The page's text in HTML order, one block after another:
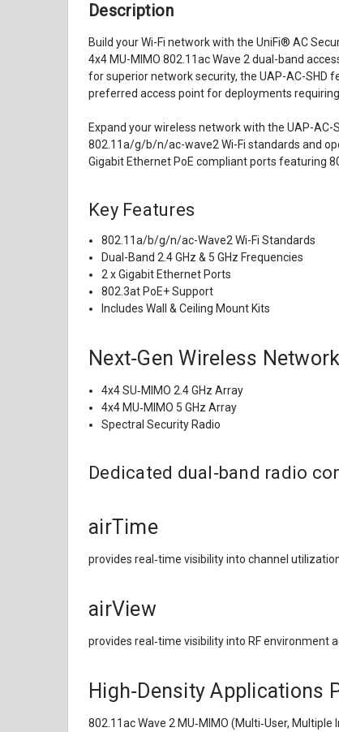
Description
Build your Wi-Fi network with the UniFi® AC
4x4 MU-MIMO 802.11ac Wave 2 dual-band
for superior network security, the UAP-AC-SHD
preferred access point for deployments
Expand your wireless network with the UAP-
802.11a/g/b/n/ac-wave2 Wi-Fi standards and
Gigabit Ethernet PoE compliant ports featuring
Key Features
802.11a/b/g/n/ac-Wave2 Wi-Fi Standards
Dual-Band 2.4 GHz & 5 GHz Frequencies
2 x Gigabit Ethernet Ports
802.3at PoE+ Support
Includes Wall & Ceiling Mount Kits
Next‑Gen Wireless
4x4 SU‑MIMO 2.4 GHz Array
4x4 MU‑MIMO 5 GHz Array
Spectral Security Radio
Dedicated dual‑band radio
airTime
provides real‑time visibility into channel
airView
provides real‑time visibility into RF environment
High‑Density Applications
802.11ac Wave 2 MU‑MIMO (Multi‑User,